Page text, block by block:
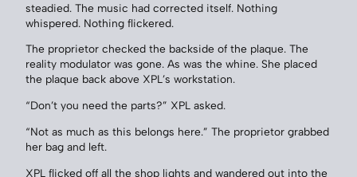
steadied. The music had corrected itself. Nothing
whispered. Nothing flickered.
The proprietor checked the backside of the plaque. The
reality modulator was gone. As was the whine. She placed
the plaque back above XPL’s workstation.
“Don’t you need the parts?” XPL asked.
“Not as much as this belongs here.” The proprietor grabbed
her bag and left.
XPL flicked off all the shop lights and wandered out into the